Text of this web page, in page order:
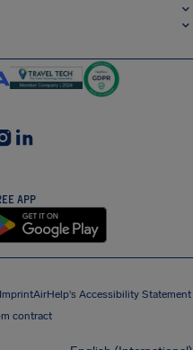
APP
ImprintAirHelp's Accessibility Statement
contract